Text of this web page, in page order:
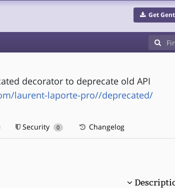
Get
decorator to deprecate old API
laurent-laporte-pro//deprecated/
Security 0 Changelog